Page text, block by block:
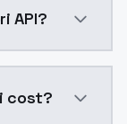
API?
cost?